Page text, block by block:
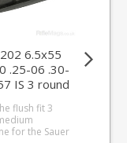
6.5x55
.25-06 .30-
IS 3 round
flush fit 3
for the Sauer